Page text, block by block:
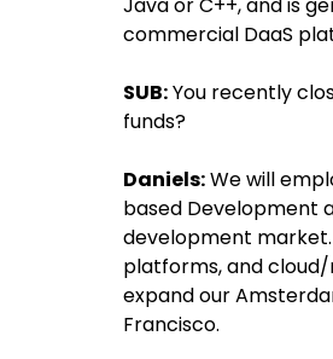
commercial DaaS
SUB:You recently
funds?
Daniels:We will
based Development
development
platforms, and cloud/
expand our
Francisco.